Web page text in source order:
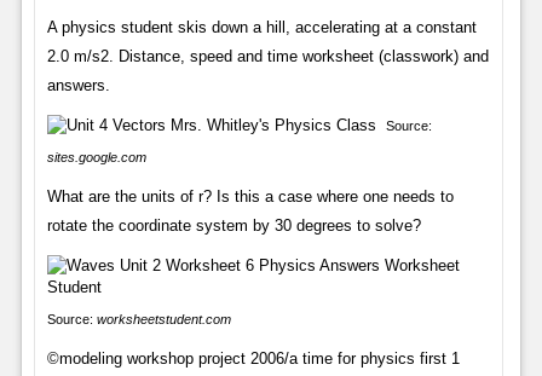
A physics student skis down a hill, accelerating at a constant
2.0 m/s2. Distance, speed and time worksheet (classwork) and
answers.
Source:
sites.google.com
What are the units of r? Is this a case where one needs to
rotate the coordinate system by 30 degrees to solve?
Source: worksheetstudent.com
©modeling workshop project 2006/a time for physics first 1